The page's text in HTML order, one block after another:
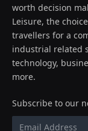
worth decision
Leisure, the
travellers for a
industrial related
technology,
more.
Subscribe to our